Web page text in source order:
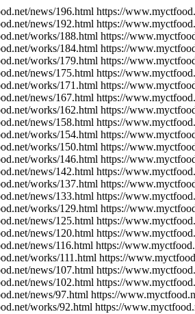
news/196.html https://
news/192.html https://
works/188.html https://
works/184.html https://
works/179.html https://
news/175.html https://
works/171.html https://
news/167.html https://
works/162.html https://
news/158.html https://
works/154.html https://
works/150.html https://
works/146.html https://
news/142.html https://
works/137.html https://
news/133.html https://
works/129.html https://
news/125.html https://
news/120.html https://
news/116.html https://
works/111.html https://
news/107.html https://
news/102.html https://
news/97.html https://
works/92.html https://